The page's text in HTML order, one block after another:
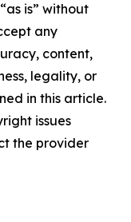
is” without
any
content,
legality, or
in this article.
issues
the provider